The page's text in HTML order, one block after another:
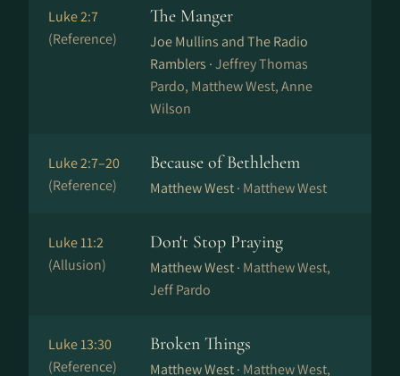
Luke 2:7
(Reference)
The Manger
Joe Mullins and The Radio
Ramblers ·Jeffrey Thomas
Pardo, Matthew West, Anne
Wilson
Luke 2:7–20
(Reference)
Because of Bethlehem
Matthew West · Matthew West
Luke 11:2
(Allusion)
Don't Stop Praying
Matthew West · Matthew West,
Jeff Pardo
Luke 13:30
(Reference)
Broken Things
Matthew West · Matthew West,